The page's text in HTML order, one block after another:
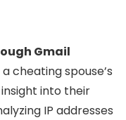
Gmail
cheating spouse’s
into their
IP addresses